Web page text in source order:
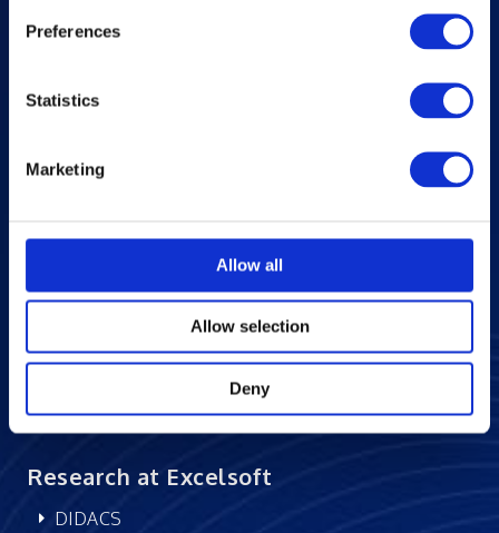
Preferences
Statistics
Marketing
Allow all
Allow selection
Deny
Careers at Excelsoft
Contact Us
Partner Network
Memberships
Research at Excelsoft
DIDACS